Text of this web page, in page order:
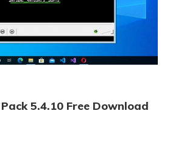
5.4.10 Free Download